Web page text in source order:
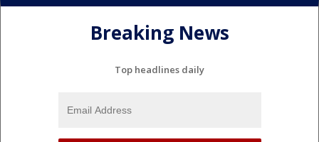
Breaking News
Top headlines daily